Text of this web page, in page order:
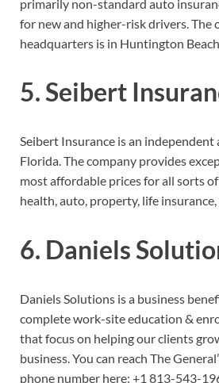
primarily non-standard auto
for new and higher-risk drivers. The
headquarters is in Huntington
5. Seibert
Seibert Insurance is an independent
Florida. The company provides
most affordable prices for all sorts
health, auto, property, life insurance,
6. Daniels
Daniels Solutions is a business
complete work-site education &
that focus on helping our clients
business. You can reach The
phone number here: +1 813-543-